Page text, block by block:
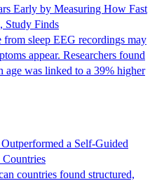
Early by Measuring How Fast
Study Finds
sleep EEG recordings may
appear. Researchers found
age was linked to a 39% higher
a Self-Guided
countries found structured,